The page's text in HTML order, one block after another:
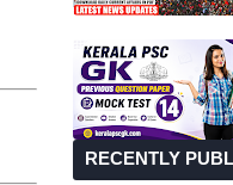
RECENTLY